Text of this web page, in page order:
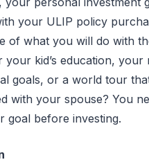
your ULIP policy
of what you will do with
your kid’s education, your
goals, or a world tour
with your spouse? You
goal before investing.